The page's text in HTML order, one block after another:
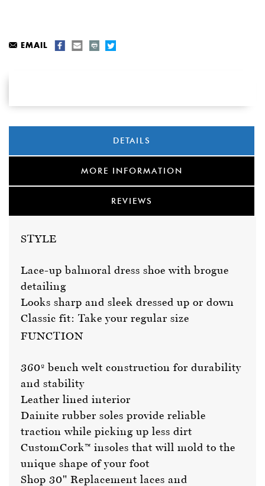
EMAIL
DETAILS
MORE INFORMATION
REVIEWS
STYLE
Lace-up balmoral dress shoe with brogue
detailing
Looks sharp and sleek dressed up or down
Classic fit: Take your regular size
FUNCTION
360º bench welt construction for durability
and stability
Leather lined interior
Dainite rubber soles provide reliable
traction while picking up less dirt
CustomCork™ insoles that will mold to the
unique shape of your foot
Shop 30" Replacement laces and